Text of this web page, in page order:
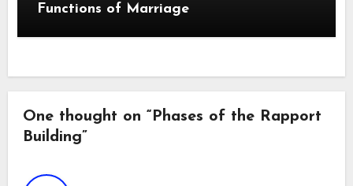
Functions of Marriage
One thought on “Phases of the Rapport
Building”